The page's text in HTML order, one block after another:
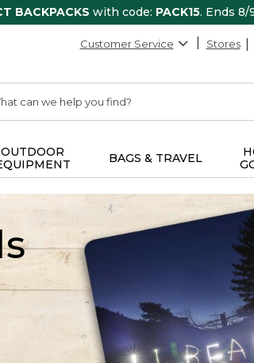
BACKPACKS with code: PACK15. Ends 8/
Customer Service Stores
OUTDOOR
BAGS & TRAVEL